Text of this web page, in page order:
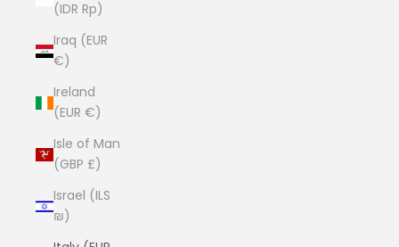
(IDR Rp)
Iraq (EUR
€)
Ireland
(EUR €)
Isle of Man
(GBP £)
Israel (ILS
₪)